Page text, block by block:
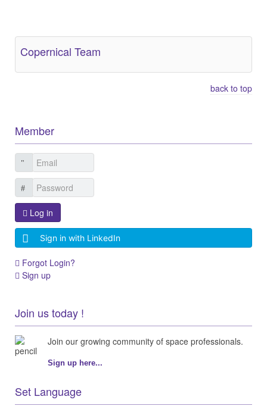
Copernical Team
back to top
Member
Log in
Sign in with LinkedIn
Forgot Login?
Sign up
Join us today !
Join our growing community of space professionals.
Sign up here...
Set Language